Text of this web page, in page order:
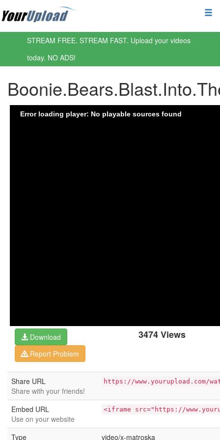
STREAM FREE. STREAM FAST. Upload your videos
today. NO ADS!
3474 Views
Download
Report Problem
Share URL
Share with your friends!
https://www.yourupload.com/
Embed URL
Use on your website
<iframe src="https://
Type video/x-matroska